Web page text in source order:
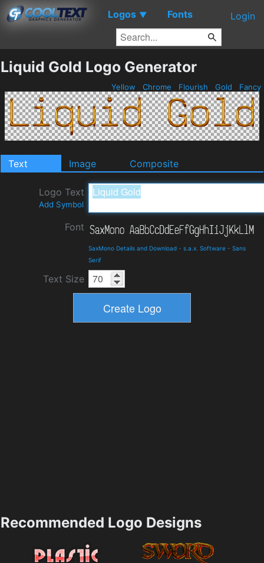
Logos ▼ Fonts Login
Liquid Gold Logo Generator
Yellow Chrome Flourish Gold Fancy
Text Image Composite
Logo Text
Add Symbol
Font
SaxMono Details and Download - s.a.x. Software - Sans
Serif
Text Size
Recommended Logo Designs